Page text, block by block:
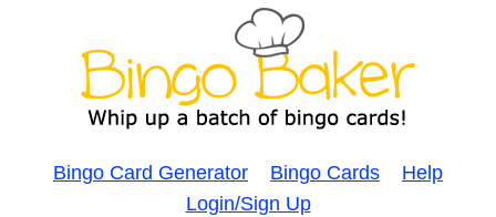
Bingo Card Generator Bingo Cards
Help
Login/Sign Up